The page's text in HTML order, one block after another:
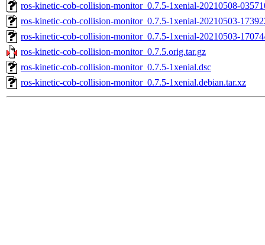
ros-kinetic-cob-collision-monitor_0.7.5-1xenial-20210508-
ros-kinetic-cob-collision-monitor_0.7.5-1xenial-20210503-
ros-kinetic-cob-collision-monitor_0.7.5-1xenial-20210503-
ros-kinetic-cob-collision-monitor_0.7.5.orig.tar.gz
ros-kinetic-cob-collision-monitor_0.7.5-1xenial.dsc
ros-kinetic-cob-collision-monitor_0.7.5-1xenial.debian.tar.xz